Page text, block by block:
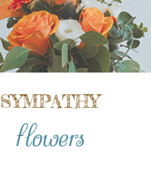
SYMPATHY
flowers